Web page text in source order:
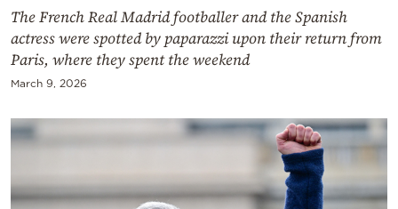
by
The French Real Madrid footballer and the Spanish
actress were spotted by paparazzi upon their return from
Paris, where they spent the weekend
March 9, 2026